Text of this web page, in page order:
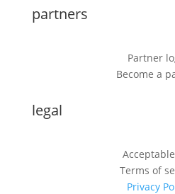
partners
Partner
Become a
legal
Terms of
Privacy